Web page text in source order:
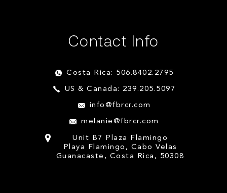
Contact Info
Costa Rica: 506.8402.2795
US & Canada: 239.205.5097
info@fbrcr.com
melanie@fbrcr.com
Unit B7 Plaza Flamingo
Playa Flamingo, Cabo Velas
Guanacaste, Costa Rica, 50308